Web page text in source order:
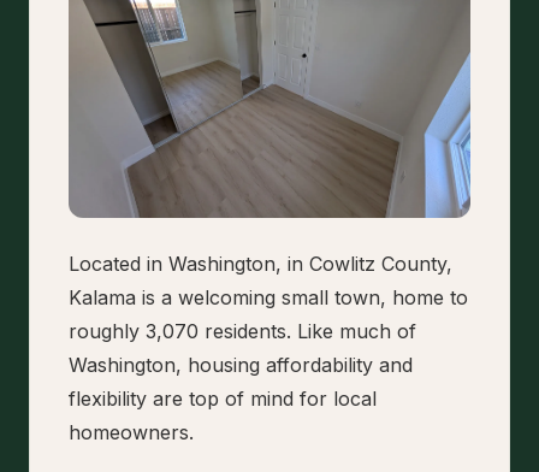
Located in Washington, in Cowlitz County,
Kalama is a welcoming small town, home to
roughly 3,070 residents. Like much of
Washington, housing affordability and
flexibility are top of mind for local
homeowners.